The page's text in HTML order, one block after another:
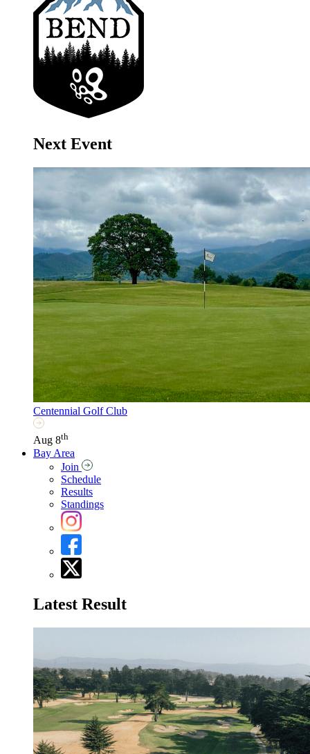
Next Event
Centennial Golf Club
Aug 8th
Bay Area
Join
Schedule
Results
Standings
Latest Result